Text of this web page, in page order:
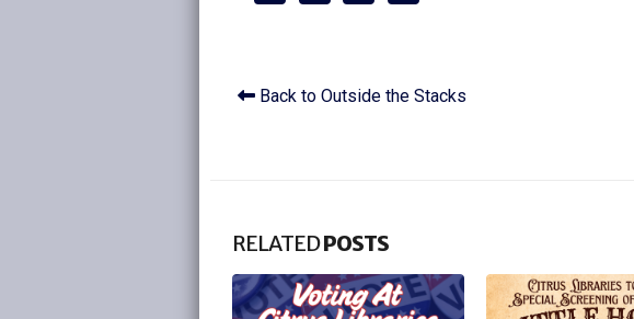
Back to Outside the Stacks
RELATEDPOSTS